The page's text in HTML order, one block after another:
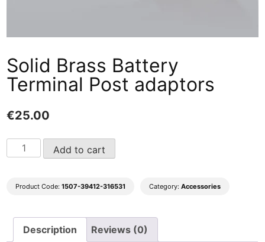
Solid Brass Battery
Terminal Post adaptors
€25.00
Solid
Brass
Terminal
adaptors
quantity
Add to cart
Product Code:1507-39412-316531 Category:Accessories
Description Reviews (0)